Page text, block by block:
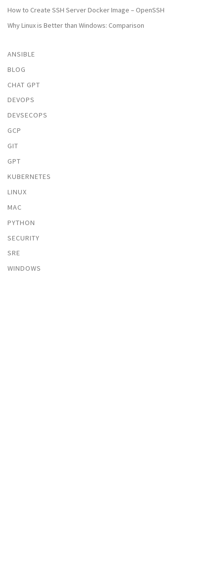
How to Create SSH Server Docker Image – OpenSSH
Why Linux is Better than Windows: Comparison
ANSIBLE
BLOG
CHAT GPT
DEVOPS
DEVSECOPS
GCP
GIT
GPT
KUBERNETES
LINUX
MAC
PYTHON
SECURITY
SRE
WINDOWS